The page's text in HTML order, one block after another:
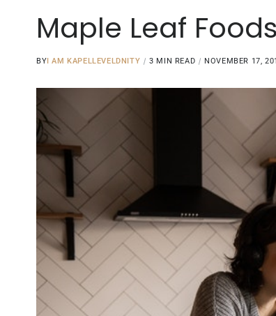
Maple Leaf Foods
BYI AM KAPELLEVELDNITY 3 MIN READ NOVEMBER 17,